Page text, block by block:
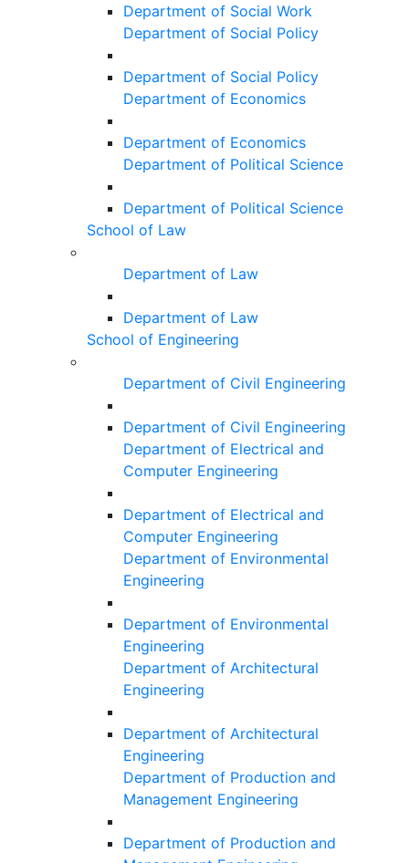
Department of Social Work
Department of Social Policy
Department of Social Policy
Department of Economics
Department of Economics
Department of Political Science
Department of Political Science
School of Law
Department of Law
Department of Law
School of Engineering
Department of Civil Engineering
Department of Civil Engineering
Department of Electrical and
Computer Engineering
Department of Electrical and
Computer Engineering
Department of Environmental
Engineering
Department of Environmental
Engineering
Department of Architectural
Engineering
Department of Architectural
Engineering
Department of Production and
Management Engineering
Department of Production and